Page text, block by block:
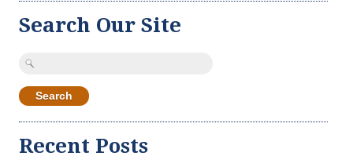
Search Our Site
Search
Recent Posts